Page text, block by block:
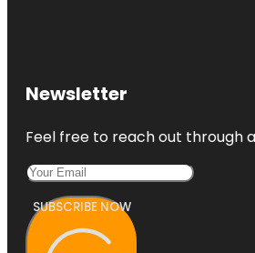
Newsletter
Feel free to reach out through
SUBSCRIBE NOW